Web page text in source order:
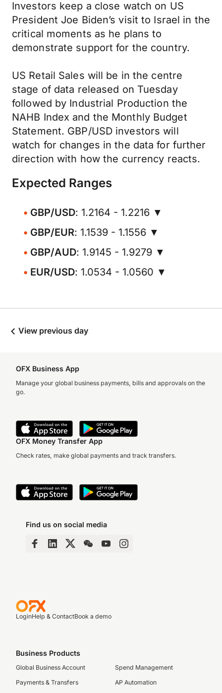
Investors keep a close watch on US
President Joe Biden’s visit to Israel in the
critical moments as he plans to
demonstrate support for the country.
US Retail Sales will be in the centre
stage of data released on Tuesday
followed by Industrial Production the
NAHB Index and the Monthly Budget
Statement. GBP/USD investors will
watch for changes in the data for further
direction with how the currency reacts.
Expected Ranges
GBP/USD: 1.2164 - 1.2216 ▼
GBP/EUR: 1.1539 - 1.1556 ▼
GBP/AUD: 1.9145 - 1.9279 ▼
EUR/USD: 1.0534 - 1.0560 ▼
View previous day
OFX Business App
Manage your global business payments, bills and approvals on the
go.
OFX Money Transfer App
Check rates, make global payments and track transfers.
Find us on social media
LoginHelp & ContactBook a demo
Business Products
Global Business Account
Payments & Transfers
Spend Management
AP Automation